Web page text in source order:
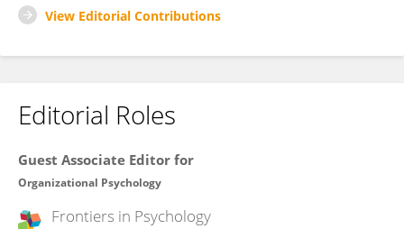
View Editorial Contributions
Editorial Roles
Guest Associate Editor for
Organizational Psychology
Frontiers in Psychology